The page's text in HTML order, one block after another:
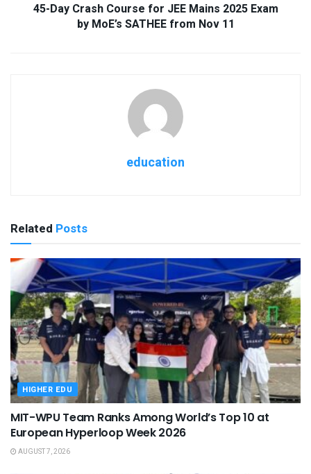
45-Day Crash Course for JEE Mains 2025 Exam
by MoE’s SATHEE from Nov 11
education
Related Posts
HIGHER EDU
MIT-WPU Team Ranks Among World’s Top 10 at
European Hyperloop Week 2026
AUGUST 7, 2026